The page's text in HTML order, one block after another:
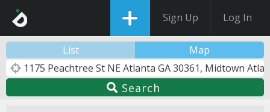
Sign Up Log In
List Map
Search